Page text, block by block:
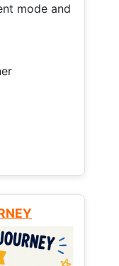
mode and